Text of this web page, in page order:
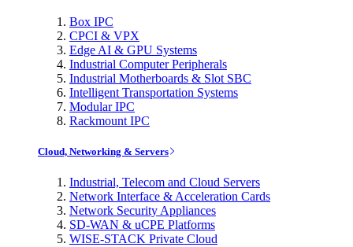
Box IPC
CPCI & VPX
Edge AI & GPU Systems
Industrial Computer Peripherals
Industrial Motherboards & Slot SBC
Intelligent Transportation Systems
Modular IPC
Rackmount IPC
Cloud, Networking & Servers
Industrial, Telecom and Cloud Servers
Network Interface & Acceleration Cards
Network Security Appliances
SD-WAN & uCPE Platforms
WISE-STACK Private Cloud